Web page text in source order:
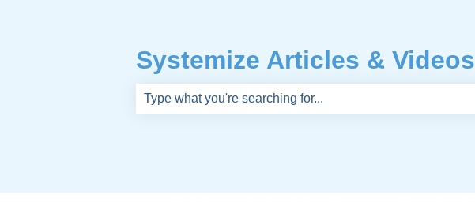
Systemize Articles & Videos